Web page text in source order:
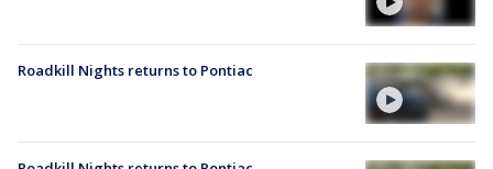
Roadkill Nights returns to Pontiac